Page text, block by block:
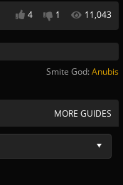
4 1 11,043
Smite God:Anubis
MORE GUIDES